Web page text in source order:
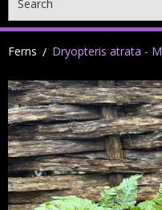
Ferns Dryopteris atrata - M